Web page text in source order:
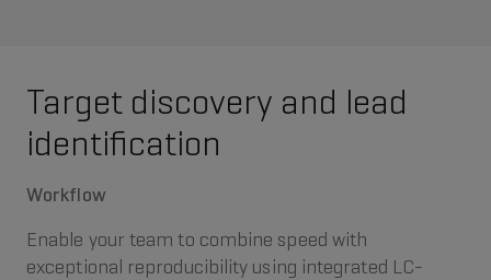
Target discovery and lead
identification
Workflow
Enable your team to combine speed with
exceptional reproducibility using integrated LC-